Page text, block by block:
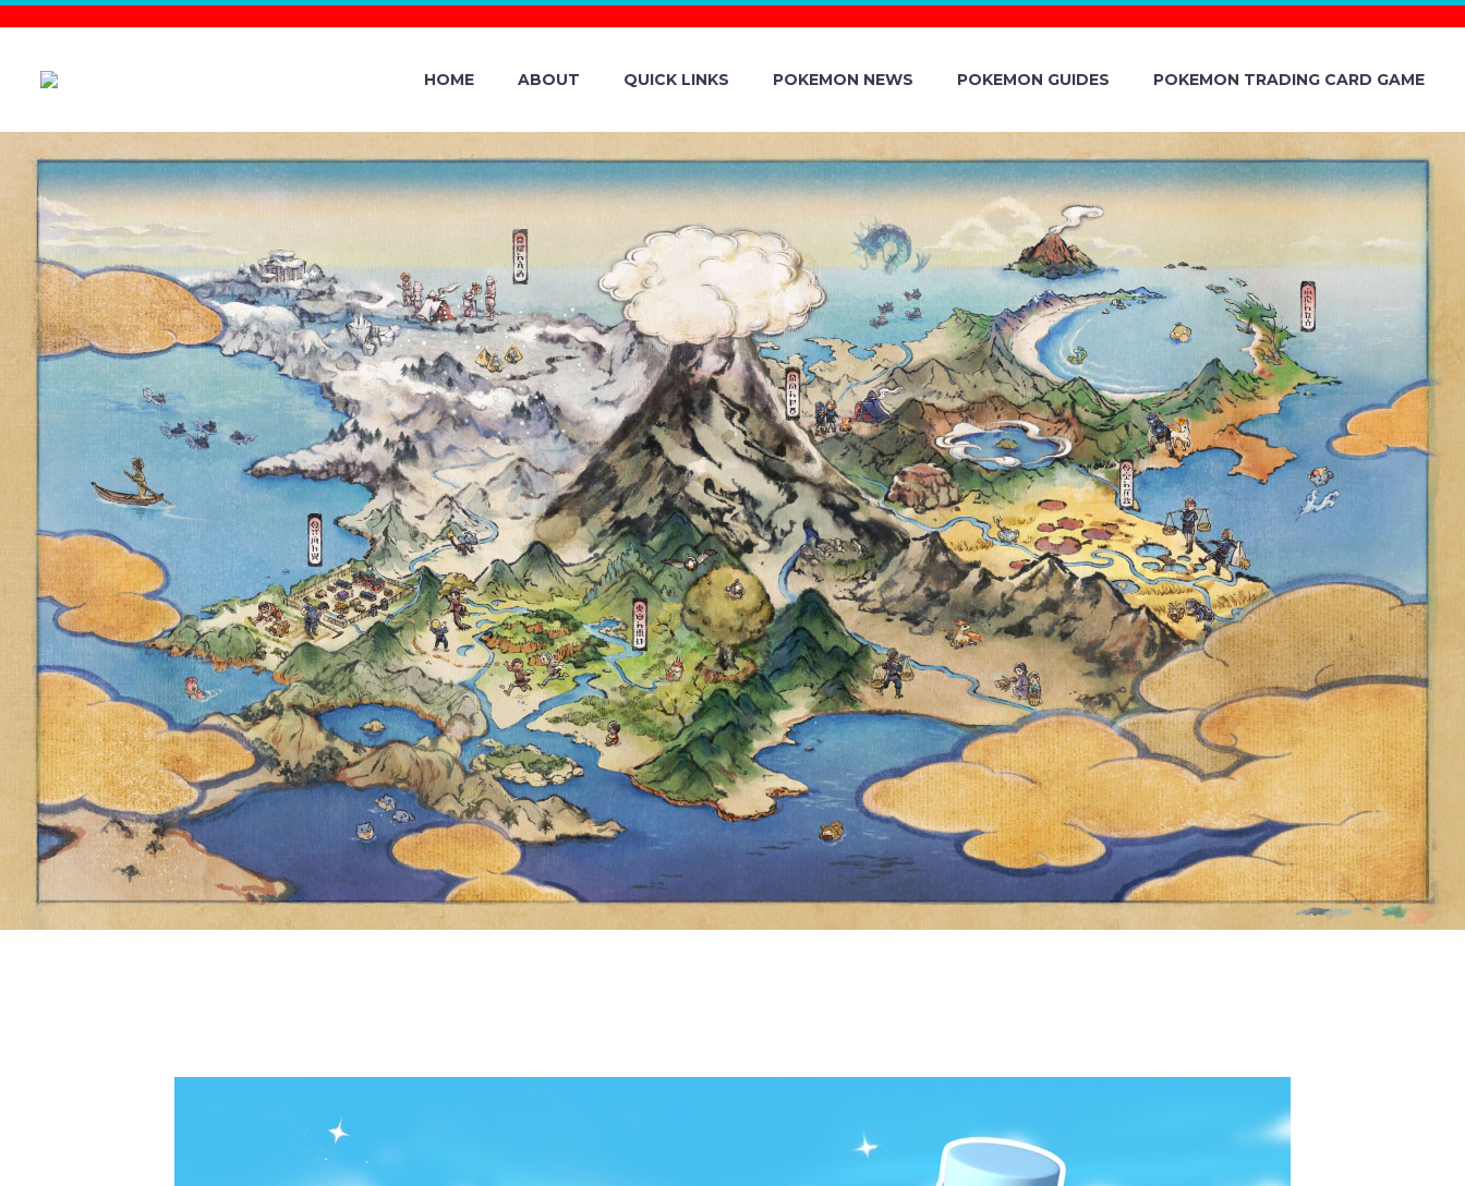
HOME ABOUT QUICK LINKS POKEMON NEWS POKEMON GUIDES POKEMON TRADING CARD GAME
GO BATTLE DAY: STARDUST NOW
UNDERWAY IN POKÉMON GO ON MAY 14
FROM 12 A.M. TO 11:59 P.M. LOCAL TIME
GLOBALLY, PAID BATTLE-THEMED TIMED
RESEARCH AWARDING INCREASED
STARDUST NOW AVAILABLE FOR US$1.00
OR THE EQUIVALENT PRICING TIER IN
YOUR LOCAL CURRENCY